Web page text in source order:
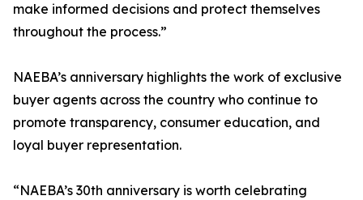
make informed decisions and protect themselves
throughout the process.”
NAEBA’s anniversary highlights the work of exclusive
buyer agents across the country who continue to
promote transparency, consumer education, and
loyal buyer representation.
“NAEBA’s 30th anniversary is worth celebrating